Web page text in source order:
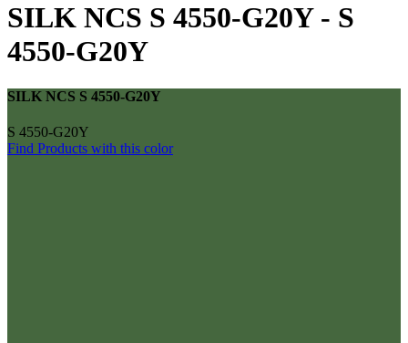
SILK NCS S 4550-G20Y - S
4550-G20Y
SILK NCS S 4550-G20Y
S 4550-G20Y
Find Products with this color